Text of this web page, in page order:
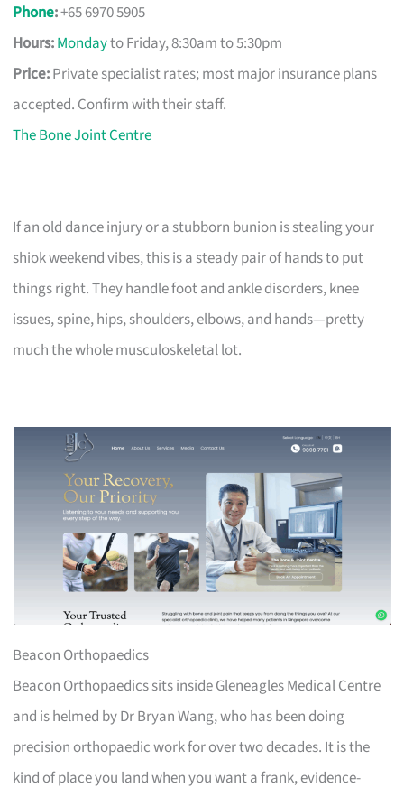
Phone:+65 6970 5905
Hours:Mondayto Friday, 8:30am to 5:30pm
Price:Private specialist rates; most major insurance plans
accepted. Confirm with their staff.
The Bone Joint Centre
If an old dance injury or a stubborn bunion is stealing your
shiok weekend vibes, this is a steady pair of hands to put
things right. They handle foot and ankle disorders, knee
issues, spine, hips, shoulders, elbows, and hands—pretty
much the whole musculoskeletal lot.
Beacon Orthopaedics
Beacon Orthopaedics sits inside Gleneagles Medical Centre
and is helmed by Dr Bryan Wang, who has been doing
precision orthopaedic work for over two decades. It is the
kind of place you land when you want a frank, evidence-